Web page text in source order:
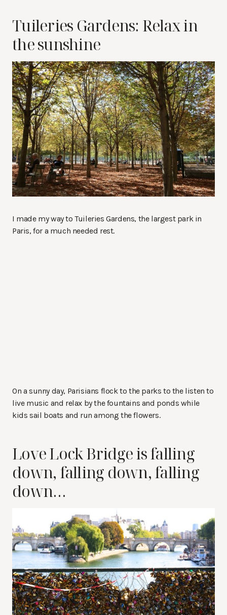
Tuileries Gardens: Relax in
the sunshine
I made my way to Tuileries Gardens, the largest park in
Paris, for a much needed rest.
On a sunny day, Parisians flock to the parks to the listen to
live music and relax by the fountains and ponds while
kids sail boats and run among the flowers.
Love Lock Bridge is falling
down, falling down, falling
down…